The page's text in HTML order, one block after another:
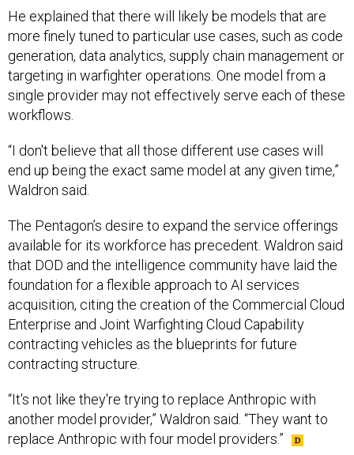
He explained that there will likely be models that are
more finely tuned to particular use cases, such as code
generation, data analytics, supply chain management or
targeting in warfighter operations. One model from a
single provider may not effectively serve each of these
workflows.
“I don't believe that all those different use cases will
end up being the exact same model at any given time,”
Waldron said.
The Pentagon’s desire to expand the service offerings
available for its workforce has precedent. Waldron said
that DOD and the intelligence community have laid the
foundation for a flexible approach to AI services
acquisition, citing the creation of the Commercial Cloud
Enterprise and Joint Warfighting Cloud Capability
contracting vehicles as the blueprints for future
contracting structure.
“It's not like they're trying to replace Anthropic with
another model provider,” Waldron said. “They want to
replace Anthropic with four model providers.”